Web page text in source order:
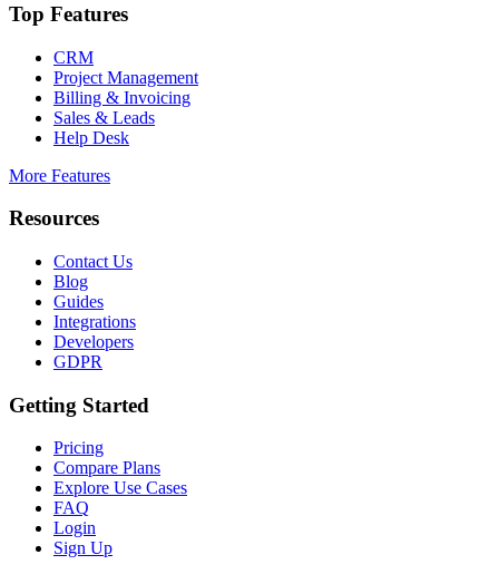
Top Features
CRM
Project Management
Billing & Invoicing
Sales & Leads
Help Desk
More Features
Resources
Contact Us
Blog
Guides
Integrations
Developers
GDPR
Getting Started
Pricing
Compare Plans
Explore Use Cases
FAQ
Login
Sign Up